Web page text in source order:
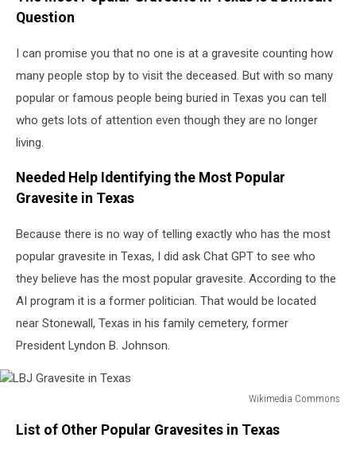
Question
I can promise you that no one is at a gravesite counting how
many people stop by to visit the deceased. But with so many
popular or famous people being buried in Texas you can tell
who gets lots of attention even though they are no longer
living.
Needed Help Identifying the Most Popular
Gravesite in Texas
Because there is no way of telling exactly who has the most
popular gravesite in Texas, I did ask Chat GPT to see who
they believe has the most popular gravesite. According to the
AI program it is a former politician. That would be located
near Stonewall, Texas in his family cemetery, former
President Lyndon B. Johnson.
Wikimedia Commons
Gravesite
List of Other Popular Gravesites in Texas